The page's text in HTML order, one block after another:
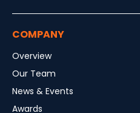
COMPANY
Overview
Our Team
News & Events
Awards